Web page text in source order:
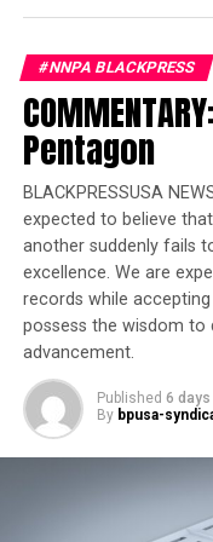
Trending
Former
Governor Deval
Joins Senators
Harris and Cory
White House Race
“She was what I was
lady and I really
better so we decided
Errick said.
First date: A week
East Lake. They saw
“At first I was a bit
#NNPA BLACKPRESS
Pentagon
BLACKPRESSUSA
expected to believe
another suddenly fails
excellence. We are
records while
possess the wisdom
advancement.
Published 6 days
By bpusa-